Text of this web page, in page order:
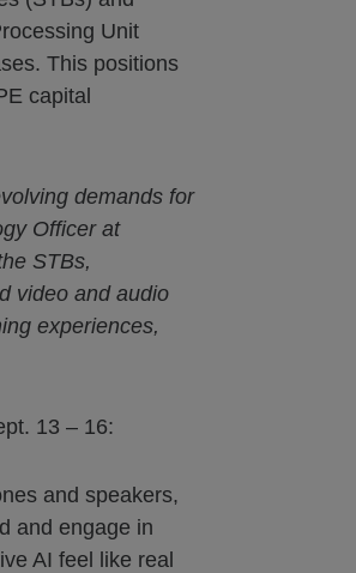
Unit
This positions
capital
demands for
Officer at
STBs,
video and audio
experiences,
13 – 16:
and speakers,
and engage in
AI feel like real